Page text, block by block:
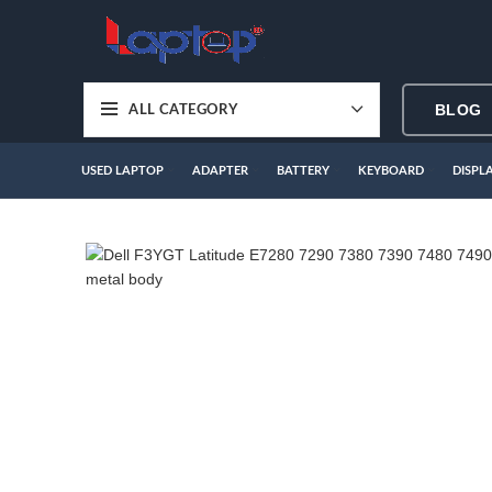
ALL CATEGORY BLOG
USED LAPTOP ADAPTER BATTERY KEYBOARD